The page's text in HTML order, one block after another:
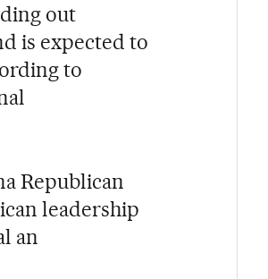
out
is expected to
to
Republican
leadership
an